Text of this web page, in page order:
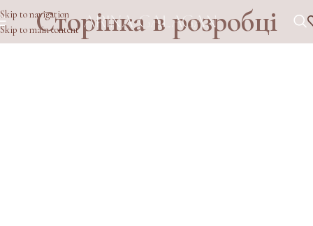
Skip to navigation
Skip to main content
Сторінка в розробці